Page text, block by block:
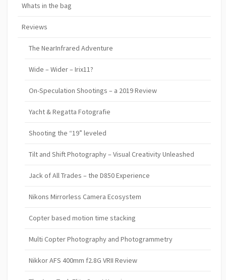
Whats in the bag
Reviews
The NearInfrared Adventure
Wide – Wider – Irix11?
On-Speculation Shootings – a 2019 Review
Yacht & Regatta Fotografie
Shooting the “19” leveled
Tilt and Shift Photography – Visual Creativity Unleashed
Jack of All Trades – the D850 Experience
Nikons Mirrorless Camera Ecosystem
Copter based motion time stacking
Multi Copter Photography and Photogrammetry
Nikkor AFS 400mm f2.8G VRII Review